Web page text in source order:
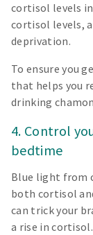
cortisol levels
cortisol levels,
deprivation.
To ensure you
that helps you
drinking
4. Control
bedtime
Blue light from
both cortisol
can trick your
a rise in cortisol.